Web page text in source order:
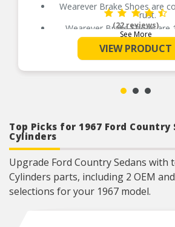
Wearever Brake Shoes are
rust.
Wearever Brake Shoes are
Brand may vary by
See More
(22 reviews)
VIEW PRODUCT
Top Picks for 1967 Ford Country
Cylinders
Upgrade Ford Country Sedans with
Cylinders parts, including 2 OEM
selections for your 1967 model.